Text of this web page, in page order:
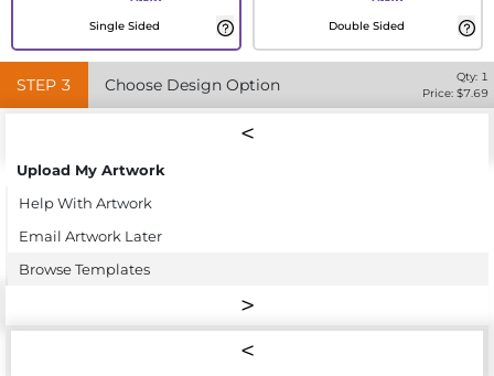
Single Sided Double Sided
STEP 3 Choose Design Option Qty: 1
Price: $7.69
Upload My Artwork
Help With Artwork
Email Artwork Later
Browse Templates